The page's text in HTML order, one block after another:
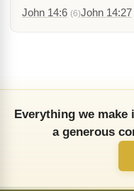
John 14:6 (6)John 14:27
Everything we make
a generous